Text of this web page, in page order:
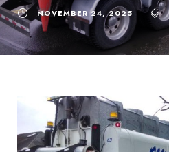
NOVEMBER 24, 2025